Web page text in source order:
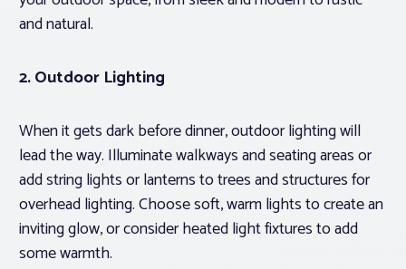
and natural.
2.Outdoor Lighting
When it gets dark before dinner, outdoor lighting will
lead the way. Illuminate walkways and seating areas or
add string lights or lanterns to trees and structures for
overhead lighting. Choose soft, warm lights to create an
inviting glow, or consider heated light fixtures to add
some warmth.